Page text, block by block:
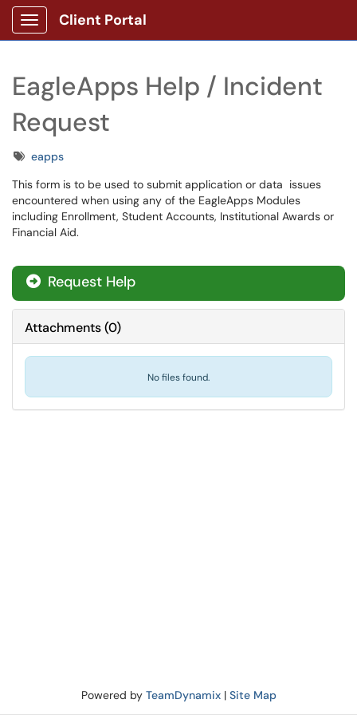
Show Applications Menu
Client Portal
EagleApps Help / Incident
Request
Tagseapps
This form is to be used to submit application or data issues
encountered when using any of the EagleApps Modules
including Enrollment, Student Accounts, Institutional Awards or
Financial Aid.
Request Help
Attachments(0)
No files found.
Powered by TeamDynamix| Site Map